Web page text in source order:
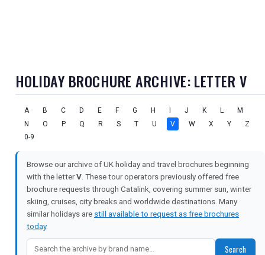
HOLIDAY BROCHURE ARCHIVE: LETTER V
A B C D E F G H J K L
M
N
O P Q R S T U V W X Y
Z
0-9
Browse our archive of UK holiday and travel brochures beginning
with the letterV . These tour operators previously offered free
brochure requests through Catalink, covering summer sun, winter
skiing, cruises, city breaks and worldwide destinations. Many
similar holidays are still available to request as free brochures
today.
Search